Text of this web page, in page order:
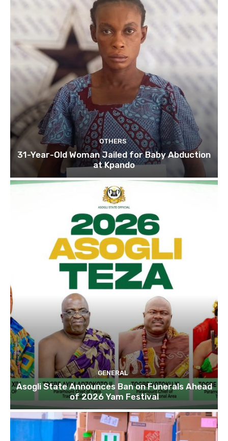
OTHERS
31-Year-Old Woman Jailed for Baby Abduction
at Kpando
GENERAL
Asogli State Announces Ban on Funerals Ahead
of 2026 Yam Festival